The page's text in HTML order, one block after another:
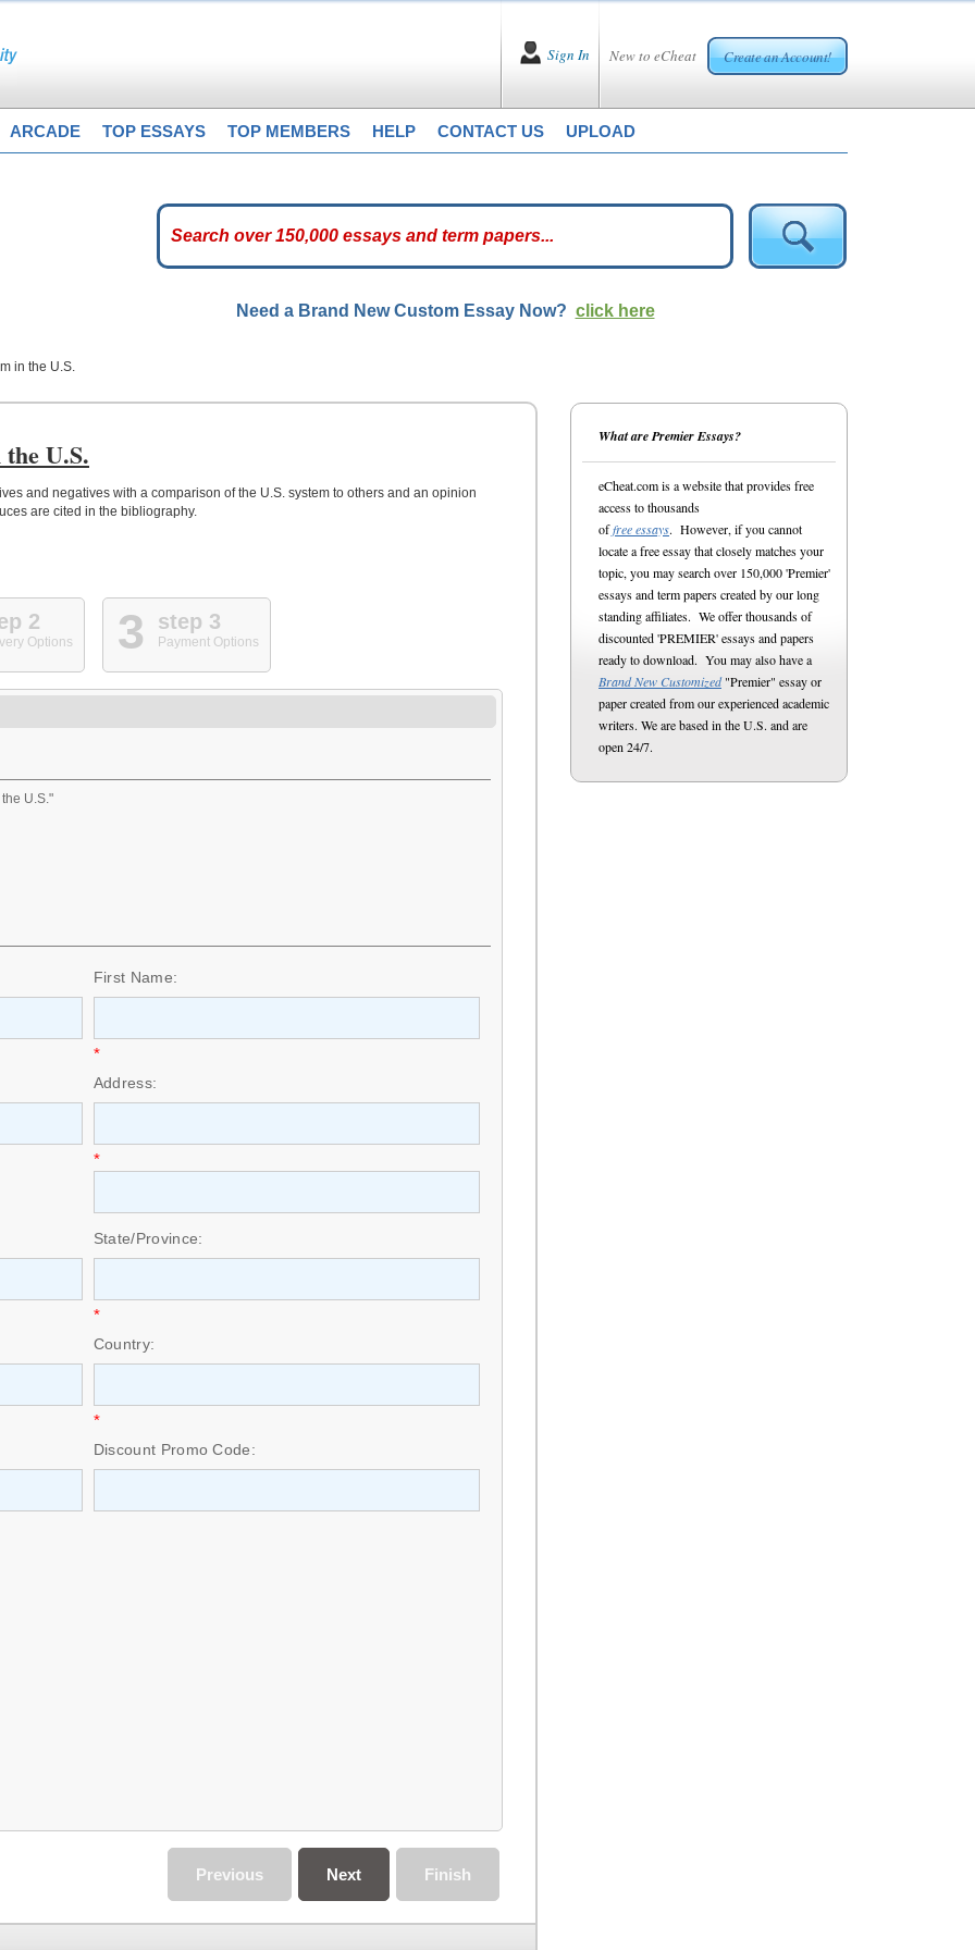
New to eCheat Create an Account!
Sign In
ARCADE TOP ESSAYS TOP MEMBERS HELP CONTACT US UPLOAD
Need a Brand New Custom Essay Now? click here
in the U.S.
U.S.
and negatives with a comparison of the U.S. system to others and an opinion
are cited in the bibliography.
2
Options 3 step 3
Payment Options
U.S."
First Name:
*
Address:
*
State/Province:
*
Country:
*
Discount Promo Code:
Finish
Next
Previous
What are Premier Essays?
eCheat.com is a website that provides free
access to thousands
offree essays. However, if you cannot
locate a free essay that closely matches your
topic, you may search over 150,000 'Premier'
essays and term papers created by our long
standing affiliates. We offer thousands of
discounted 'PREMIER' essays and papers
ready to download. You may also have a
Brand New Customized"Premier" essay or
paper created from our experienced academic
writers. We are based in the U.S. and are
open 24/7.